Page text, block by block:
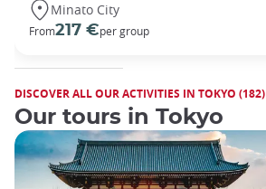
Minato City
From217 €per group
DISCOVER ALL OUR ACTIVITIES IN TOKYO (182)
Our tours in Tokyo